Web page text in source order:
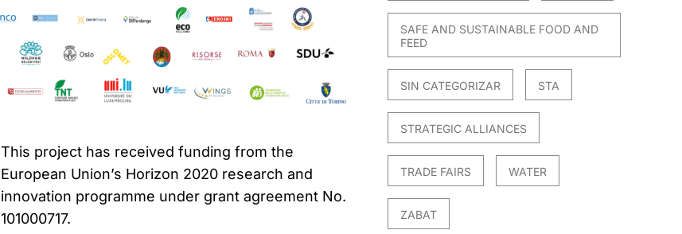
This project has received funding from the
European Union’s Horizon 2020 research and
innovation programme under grant agreement No.
101000717.
SAFE AND SUSTAINABLE FOOD AND
FEED
SIN CATEGORIZAR STA
STRATEGIC ALLIANCES
TRADE FAIRS WATER
ZABAT